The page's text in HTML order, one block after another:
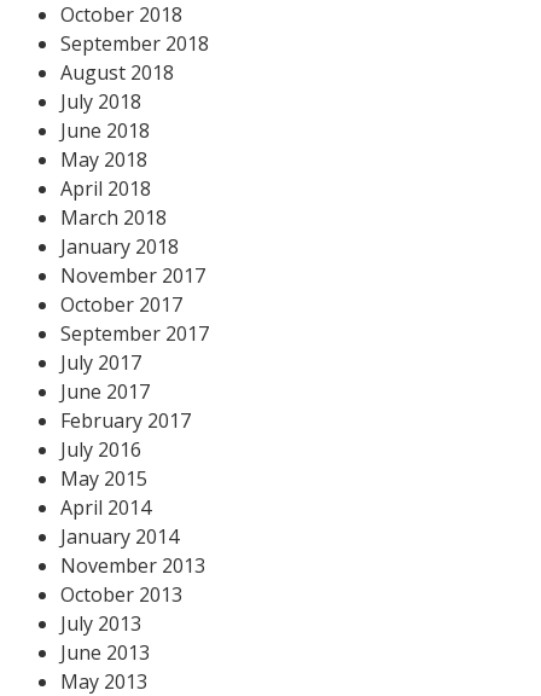
October 2018
September 2018
August 2018
July 2018
June 2018
May 2018
April 2018
March 2018
January 2018
November 2017
October 2017
September 2017
July 2017
June 2017
February 2017
July 2016
May 2015
April 2014
January 2014
November 2013
October 2013
July 2013
June 2013
May 2013